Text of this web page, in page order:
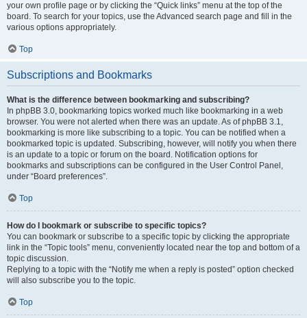
your own profile page or by clicking the “Quick links” menu at the top of the
board. To search for your topics, use the Advanced search page and fill in the
various options appropriately.
Top
Subscriptions and Bookmarks
What is the difference between bookmarking and subscribing?
In phpBB 3.0, bookmarking topics worked much like bookmarking in a web
browser. You were not alerted when there was an update. As of phpBB 3.1,
bookmarking is more like subscribing to a topic. You can be notified when a
bookmarked topic is updated. Subscribing, however, will notify you when there
is an update to a topic or forum on the board. Notification options for
bookmarks and subscriptions can be configured in the User Control Panel,
under “Board preferences”.
Top
How do I bookmark or subscribe to specific topics?
You can bookmark or subscribe to a specific topic by clicking the appropriate
link in the “Topic tools” menu, conveniently located near the top and bottom of a
topic discussion.
Replying to a topic with the “Notify me when a reply is posted” option checked
will also subscribe you to the topic.
Top